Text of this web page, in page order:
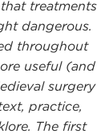
treatments
dangerous.
throughout
useful (and
surgery
practice,
The first